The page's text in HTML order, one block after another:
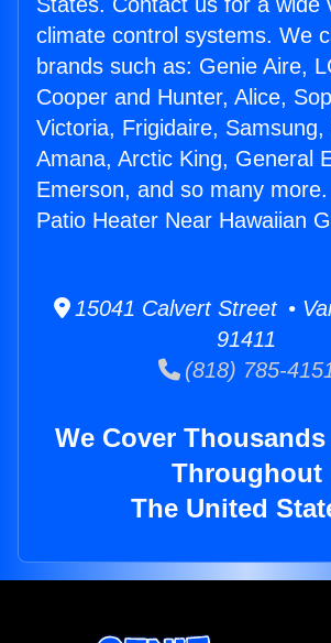
climate control systems. We
brands such as: Genie Aire,
Cooper and Hunter, Alice,
Victoria, Frigidaire, Samsung,
Amana, Arctic King, General
Emerson, and so many
Patio Heater Near Hawaiian
15041 Calvert Street •
91411
(818) 785-
We Cover
Throughout
The United